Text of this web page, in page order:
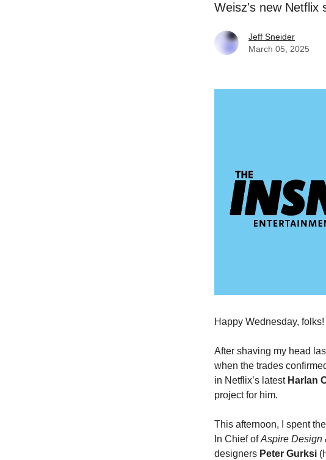
Weisz's new Netflix
Jeff Sneider
March 05, 2025
Happy Wednesday, folks!
After shaving my head
when the trades
in Netflix’s latest Harlan
project for him.
This afternoon, I spent
In Chief ofAspire Design
designers Peter Gurksi